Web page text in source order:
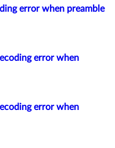
error when preamble
error when
error when